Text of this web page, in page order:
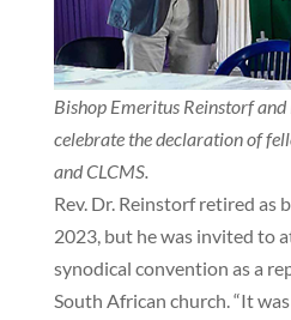
Bishop Emeritus Reinstorf
celebrate the declaration of
and CLCMS.
Rev. Dr. Reinstorf retired as
2023, but he was invited to
synodical convention as a
South African church. “It